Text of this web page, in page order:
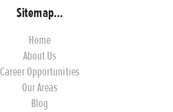
Sitemap...
Home
About Us
Career Opportunities
Our Areas
Blog